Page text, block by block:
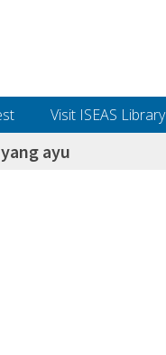
Visit ISEAS Library
ayu